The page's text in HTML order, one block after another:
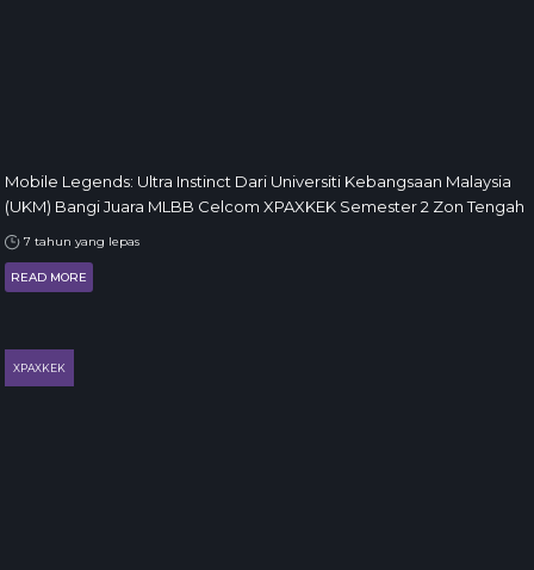
Mobile Legends: Ultra Instinct Dari Universiti Kebangsaan Malaysia
(UKM) Bangi Juara MLBB Celcom XPAXKEK Semester 2 Zon Tengah
7 tahun yang lepas
READ MORE
XPAXKEK